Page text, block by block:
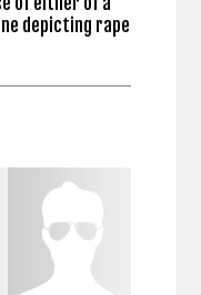
depicting rape